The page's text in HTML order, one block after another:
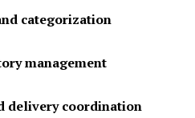
categorization
management
delivery coordination